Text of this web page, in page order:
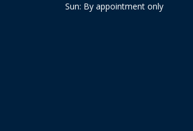
Sun: By appointment only